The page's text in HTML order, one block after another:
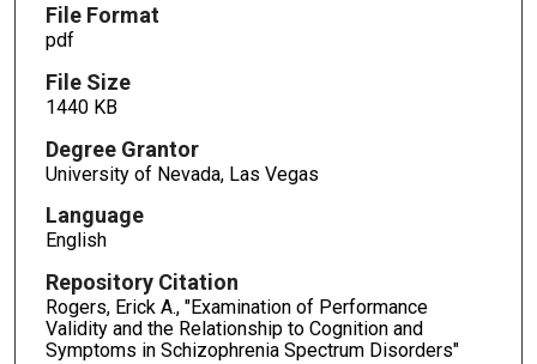
File Format
pdf
File Size
1440 KB
Degree Grantor
University of Nevada, Las Vegas
Language
English
Repository Citation
Rogers, Erick A., "Examination of Performance
Validity and the Relationship to Cognition and
Symptoms in Schizophrenia Spectrum Disorders"